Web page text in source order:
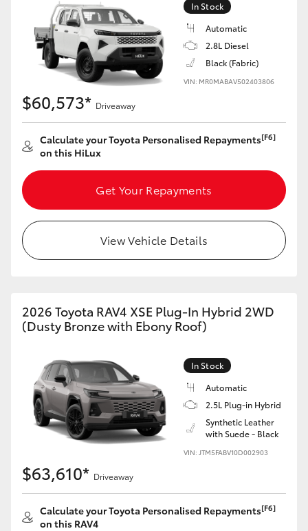
In Stock
Automatic
2.8L Diesel
Black (Fabric)
VIN: MR0MABAV502403806
$60,573* Driveaway
Calculate your Toyota Personalised Repayments[F6]
on this HiLux
Get Your Repayments
View Vehicle Details
2026 Toyota RAV4 XSE Plug-In Hybrid 2WD
(Dusty Bronze with Ebony Roof)
In Stock
Automatic
2.5L Plug-in Hybrid
Synthetic Leather
with Suede - Black
VIN: JTM5FABV10D002903
$63,610* Driveaway
Calculate your Toyota Personalised Repayments[F6]
on this RAV4